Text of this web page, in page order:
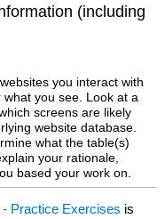
(including
you interact with
you see. Look at a
screens are likely
website database.
what the table(s)
your rationale,
based your work on.
Practice Exercises is